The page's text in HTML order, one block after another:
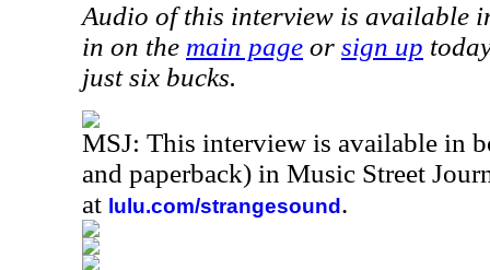
Audio of this interview is available
in on the main page or sign up
just six bucks.
MSJ: This interview is available in
and paperback) in Music Street
at lulu.com/strangesound .